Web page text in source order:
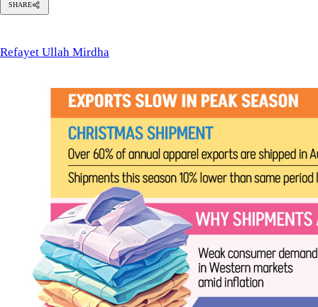
SHARE
Refayet Ullah Mirdha